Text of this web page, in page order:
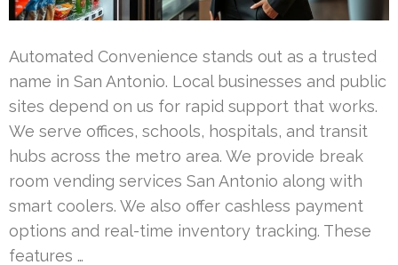
Automated Convenience stands out as a trusted
name in San Antonio. Local businesses and public
sites depend on us for rapid support that works.
We serve offices, schools, hospitals, and transit
hubs across the metro area. We provide break
room vending services San Antonio along with
smart coolers. We also offer cashless payment
options and real-time inventory tracking. These
features …